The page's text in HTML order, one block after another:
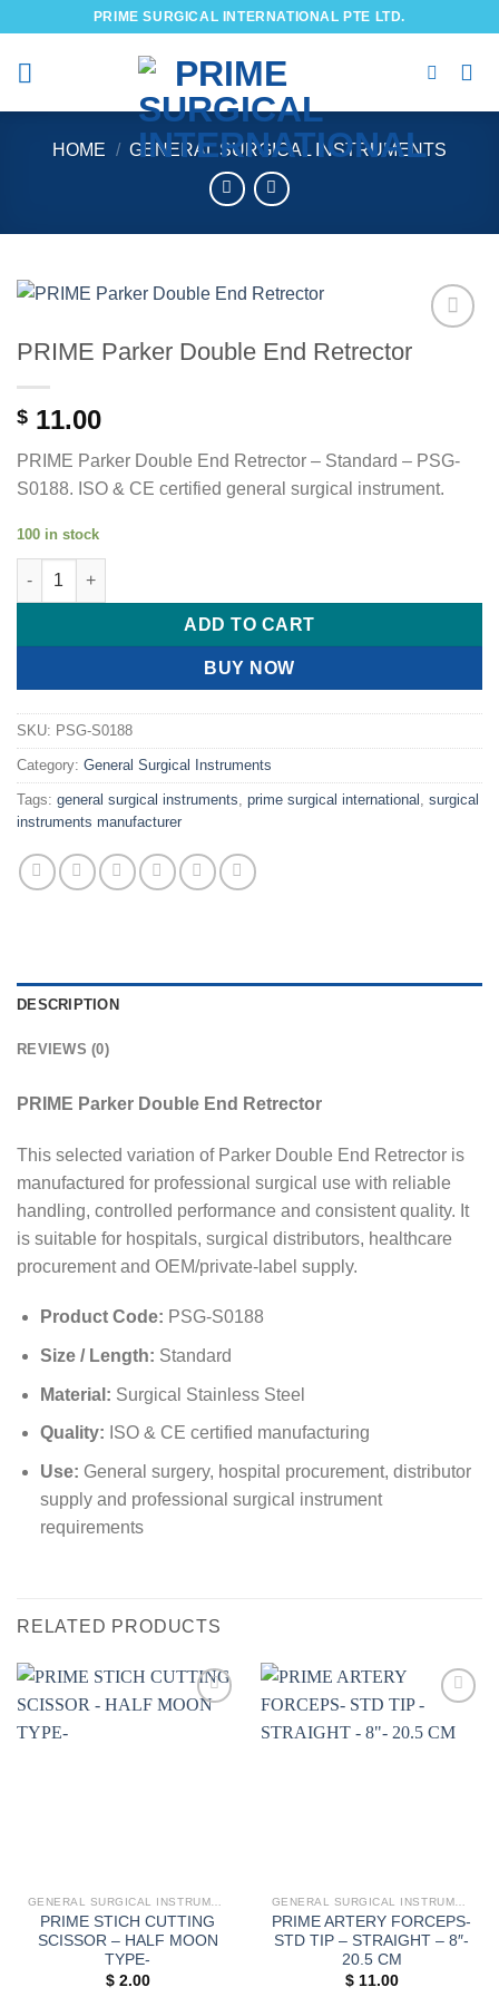
content
PRIME SURGICAL INTERNATIONAL PTE LTD.
HOME / GENERAL SURGICAL INSTRUMENTS
PRIME Parker Double End Retrector
$ 11.00
PRIME Parker Double End Retrector – Standard – PSG-
S0188. ISO & CE certified general surgical instrument.
100 in stock
PRIME Parker Double End Retrector quantity
ADD TO CART
BUY NOW
SKU: PSG-S0188
Category: General Surgical Instruments
Tags: general surgical instruments prime surgical international
surgical
instruments manufacturer
DESCRIPTION
REVIEWS (0)
PRIME Parker Double End Retrector
This selected variation of Parker Double End Retrector is
manufactured for professional surgical use with reliable
handling, controlled performance and consistent quality. It
is suitable for hospitals, surgical distributors, healthcare
procurement and OEM/private-label supply.
Product Code: PSG-S0188
Size / Length: Standard
Material: Surgical Stainless Steel
Quality: ISO & CE certified manufacturing
Use: General surgery, hospital procurement, distributor
supply and professional surgical instrument
requirements
RELATED PRODUCTS
GENERAL SURGICAL INSTRUMENTS
PRIME STICH CUTTING
SCISSOR – HALF MOON
TYPE-
$2.00
wishlist
GENERAL SURGICAL INSTRUMENTS
PRIME ARTERY FORCEPS-
STD TIP – STRAIGHT – 8″-
20.5 CM
$11.00